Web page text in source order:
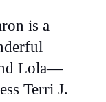
is a
Lola—
Terri J.